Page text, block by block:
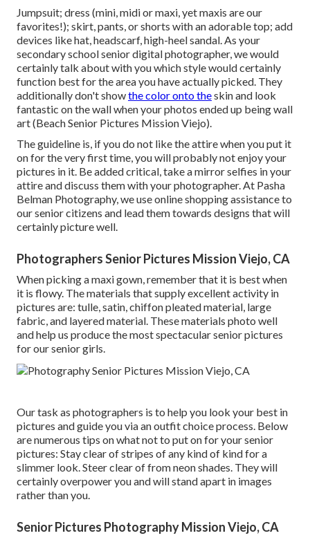
Jumpsuit; dress (mini, midi or maxi, yet maxis are our
favorites!); skirt, pants, or shorts with an adorable top; add
devices like hat, headscarf, high-heel sandal. As your
secondary school senior digital photographer, we would
certainly talk about with you which style would certainly
function best for the area you have actually picked. They
additionally don't showthe color onto theskin and look
fantastic on the wall when your photos ended up being wall
art (Beach Senior Pictures Mission Viejo).
The guideline is, if you do not like the attire when you put it
on for the very first time, you will probably not enjoy your
pictures in it. Be added critical, take a mirror selfies in your
attire and discuss them with your photographer. At Pasha
Belman Photography, we use online shopping assistance to
our senior citizens and lead them towards designs that will
certainly picture well.
Photographers Senior Pictures Mission Viejo, CA
When picking a maxi gown, remember that it is best when
it is flowy. The materials that supply excellent activity in
pictures are: tulle, satin, chiffon pleated material, large
fabric, and layered material. These materials photo well
and help us produce the most spectacular senior pictures
for our senior girls.
Our task as photographers is to help you look your best in
pictures and guide you via an outfit choice process. Below
are numerous tips on what not to put on for your senior
pictures: Stay clear of stripes of any kind of kind for a
slimmer look. Steer clear of from neon shades. They will
certainly overpower you and will stand apart in images
rather than you.
Senior Pictures Photography Mission Viejo, CA